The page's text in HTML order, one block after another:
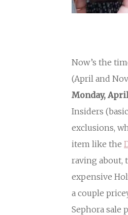
Now’s the
(April and
Monday,
Insiders
exclusions,
item like the
raving about,
expensive
a couple
Sephora sale